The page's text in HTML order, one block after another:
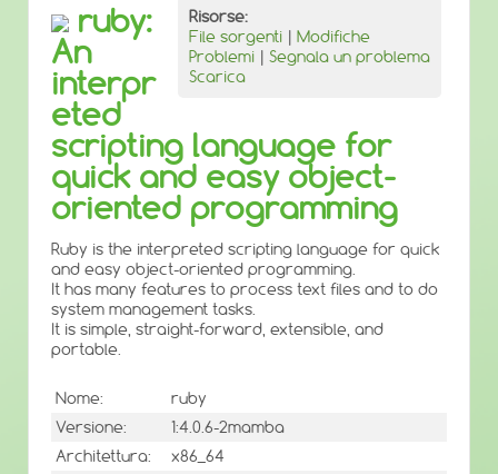
Risorse:
File sorgenti | Modifiche
Problemi | Segnala un problema
Scarica
ruby:
An
interpr
eted
scripting language for
quick and easy object-
oriented programming
Ruby is the interpreted scripting language for quick
and easy object-oriented programming.
It has many features to process text files and to do
system management tasks.
It is simple, straight-forward, extensible, and
portable.
Nome:
ruby
Versione:
1:4.0.6-2mamba
Architettura:
x86_64